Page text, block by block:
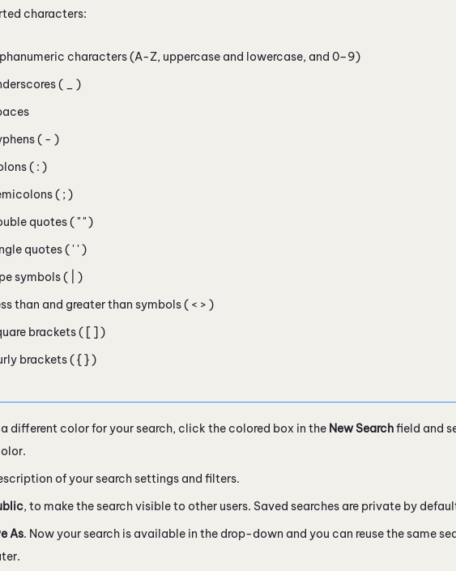
characters:
characters (A-Z, uppercase and lowercase, and 0–9)
( _ )
( - )
( : )
( ; )
quotes ( " " )
quotes ( ' ' )
symbols ( | )
than and greater than symbols ( < > )
brackets ( [ ] )
brackets ( { } )
different color for your search, click the colored box in the New Searchfield and
of your search settings and filters.
, to make the search visible to other users. Saved searches are private by
As. Now your search is available in the drop-down and you can reuse the same